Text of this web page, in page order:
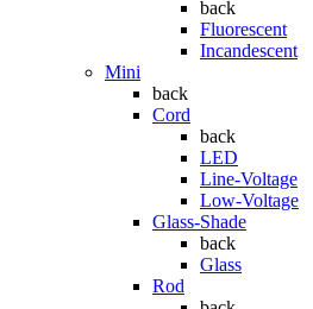
back
Fluorescent
Incandescent
Mini
back
Cord
back
LED
Line-Voltage
Low-Voltage
Glass-Shade
back
Glass
Rod